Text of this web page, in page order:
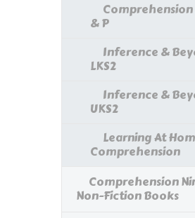
Comprehension
& P
Inference &
LKS2
Inference &
UKS2
Learning At
Comprehension
Comprehension
Non-Fiction Books